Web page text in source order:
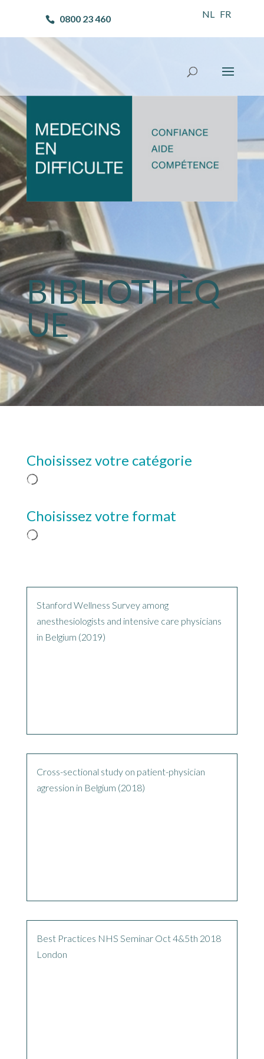
0800 23 460 NL FR
BIBLIOTHÈQ
UE
Choisissez votre catégorie
Choisissez votre format
Stanford Wellness Survey among
anesthesiologists and intensive care physicians
in Belgium (2019)
Cross-sectional study on patient-physician
agression in Belgium (2018)
Best Practices NHS Seminar Oct 4&5th 2018
London